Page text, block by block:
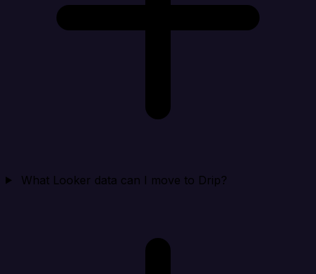
What Looker data can I move to Drip?